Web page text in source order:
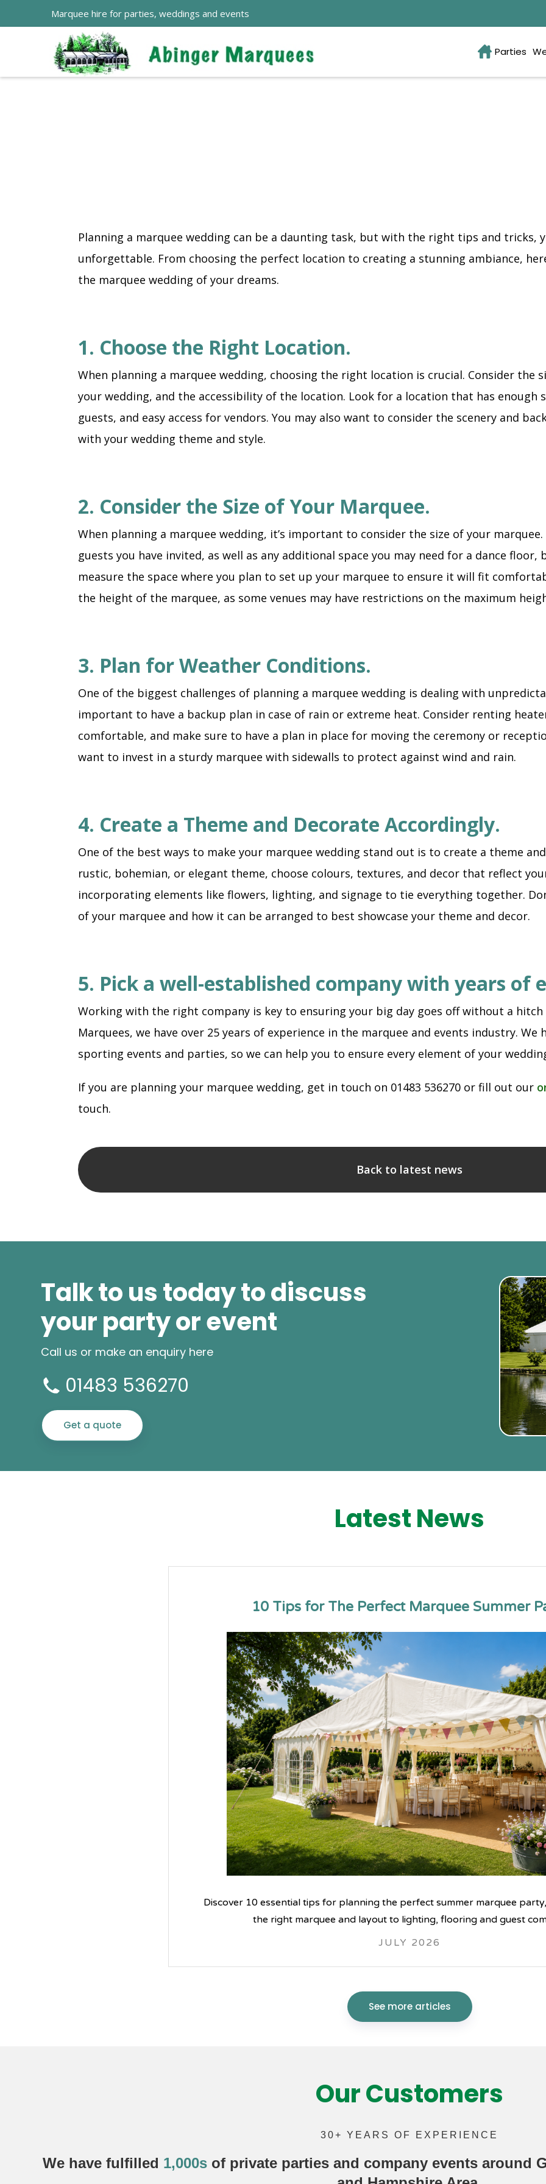
Marquee hire for parties, weddings and events
Parties
Planning a marquee wedding can be a daunting task, but with the right tips and tricks,
unforgettable. From choosing the perfect location to creating a stunning ambiance,
the marquee wedding of your dreams.
1. Choose the Right Location.
When planning a marquee wedding, choosing the right location is crucial. Consider the
your wedding, and the accessibility of the location. Look for a location that has enough
guests, and easy access for vendors. You may also want to consider the scenery and
with your wedding theme and style.
2. Consider the Size of Your Marquee.
When planning a marquee wedding, it’s important to consider the size of your
guests you have invited, as well as any additional space you may need for a dance
measure the space where you plan to set up your marquee to ensure it will fit
the height of the marquee, as some venues may have restrictions on the maximum
3. Plan for Weather Conditions.
One of the biggest challenges of planning a marquee wedding is dealing with
important to have a backup plan in case of rain or extreme heat. Consider renting
comfortable, and make sure to have a plan in place for moving the ceremony or
want to invest in a sturdy marquee with sidewalls to protect against wind and rain.
4. Create a Theme and Decorate Accordingly.
One of the best ways to make your marquee wedding stand out is to create a theme
rustic, bohemian, or elegant theme, choose colours, textures, and decor that reflect
incorporating elements like flowers, lighting, and signage to tie everything together.
of your marquee and how it can be arranged to best showcase your theme and decor.
5. Pick a well-established company with years of
Working with the right company is key to ensuring your big day goes off without a
Marquees, we have over 25 years of experience in the marquee and events industry. We
sporting events and parties, so we can help you to ensure every element of your
If you are planning your marquee wedding, get in touch on 01483 536270 or fill out our
touch.
Back to latest news
Talk to us today to discuss
your party or event
Call us or make an enquiry here
01483 536270
Get a quote
Latest News
10 Tips for The Perfect Marquee Summer
Discover 10 essential tips for planning the perfect summer marquee
the right marquee and layout to lighting, flooring and guest
JULY 2026
See more articles
Our Customers
30+ YEARS OF EXPERIENCE
We have fulfilled 1,000s of private parties and company events around